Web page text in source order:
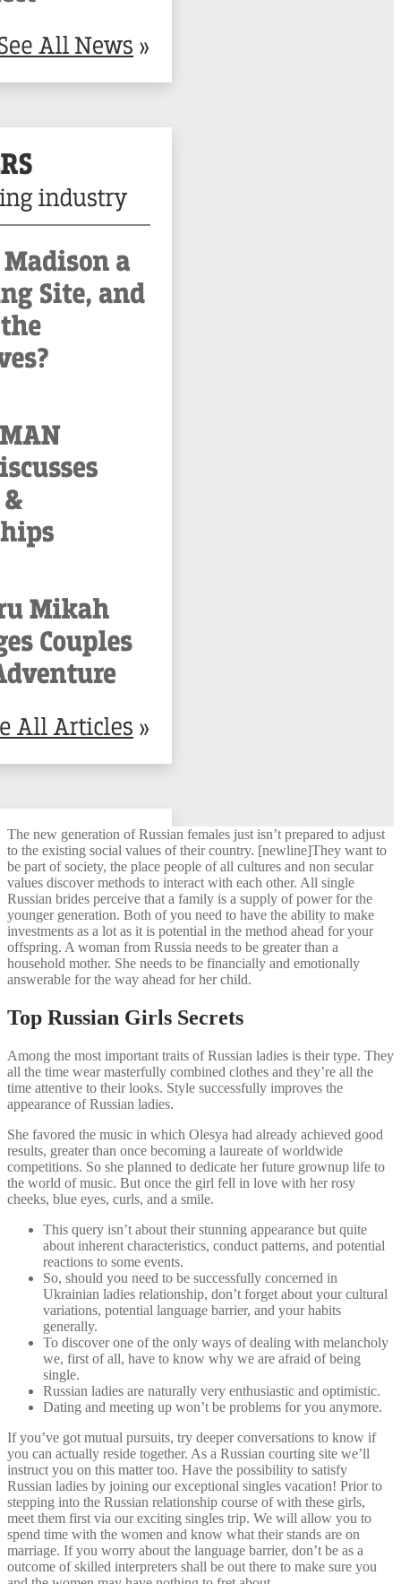
The new generation of Russian females just isn’t prepared to adjust
to the existing social values of their country. [newline]They want to
be part of society, the place people of all cultures and non secular
values discover methods to interact with each other. All single
Russian brides perceive that a family is a supply of power for the
younger generation. Both of you need to have the ability to make
investments as a lot as it is potential in the method ahead for your
offspring. A woman from Russia needs to be greater than a
household mother. She needs to be financially and emotionally
answerable for the way ahead for her child.
Top Russian Girls Secrets
Among the most important traits of Russian ladies is their type. They
all the time wear masterfully combined clothes and they’re all the
time attentive to their looks. Style successfully improves the
appearance of Russian ladies.
She favored the music in which Olesya had already achieved good
results, greater than once becoming a laureate of worldwide
competitions. So she planned to dedicate her future grownup life to
the world of music. But once the girl fell in love with her rosy
cheeks, blue eyes, curls, and a smile.
This query isn’t about their stunning appearance but quite
about inherent characteristics, conduct patterns, and potential
reactions to some events.
So, should you need to be successfully concerned in
Ukrainian ladies relationship, don’t forget about your cultural
variations, potential language barrier, and your habits
generally.
To discover one of the only ways of dealing with melancholy
we, first of all, have to know why we are afraid of being
single.
Russian ladies are naturally very enthusiastic and optimistic.
Dating and meeting up won’t be problems for you anymore.
If you’ve got mutual pursuits, try deeper conversations to know if
you can actually reside together. As a Russian courting site we’ll
instruct you on this matter too. Have the possibility to satisfy
Russian ladies by joining our exceptional singles vacation! Prior to
stepping into the Russian relationship course of with these girls,
meet them first via our exciting singles trip. We will allow you to
spend time with the women and know what their stands are on
marriage. If you worry about the language barrier, don’t be as a
outcome of skilled interpreters shall be out there to make sure you